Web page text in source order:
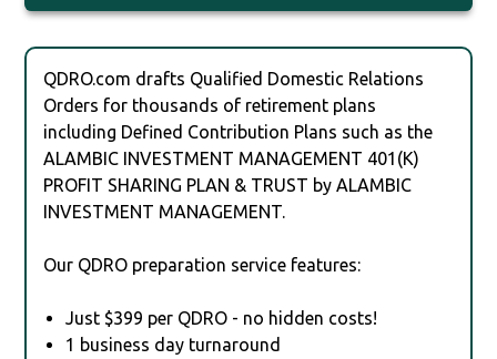
QDRO.com drafts Qualified Domestic Relations
Orders for thousands of retirement plans
including Defined Contribution Plans such as the
ALAMBIC INVESTMENT MANAGEMENT 401(K)
PROFIT SHARING PLAN & TRUST by ALAMBIC
INVESTMENT MANAGEMENT.
Our QDRO preparation service features:
Just $399 per QDRO - no hidden costs!
1 business day turnaround